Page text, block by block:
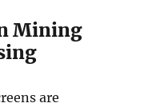
Mining
are